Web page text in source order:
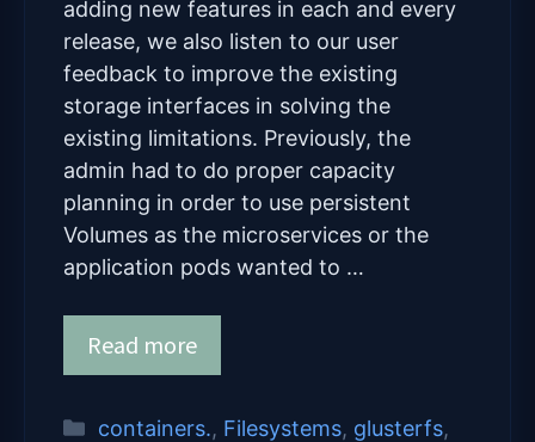
adding new features in each and every
release, we also listen to our user
feedback to improve the existing
storage interfaces in solving the
existing limitations. Previously, the
admin had to do proper capacity
planning in order to use persistent
Volumes as the microservices or the
application pods wanted to …
Read more
Categories
containers., Filesystems, glusterfs,